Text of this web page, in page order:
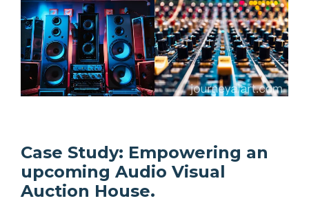
Case Study: Empowering an
upcoming Audio Visual
Auction House.